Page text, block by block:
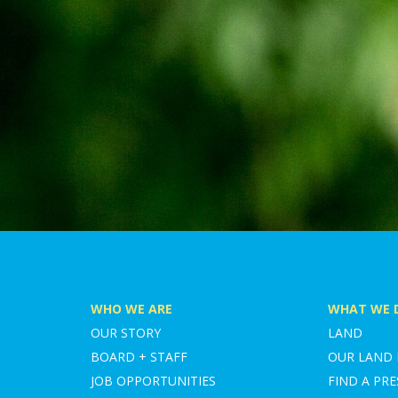
WHO WE ARE
OUR STORY
BOARD + STAFF
JOB OPPORTUNITIES
WHAT WE
LAND
OUR LAND
FIND A